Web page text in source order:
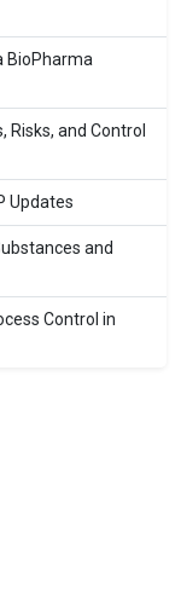
BioPharma
Risks, and Control
Updates
and
Control in